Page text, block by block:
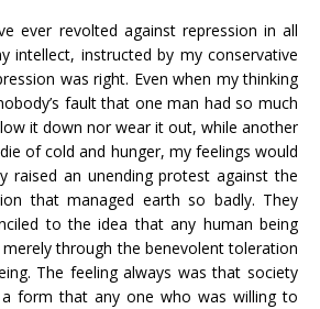
ever revolted against repression in all
intellect, instructed by my conservative
was right. Even when my thinking
fault that one man had so much
it down nor wear it out, while another
of cold and hunger, my feelings would
raised an unending protest against the
that managed earth so badly. They
to the idea that any human being
through the benevolent toleration
The feeling always was that society
form that any one who was willing to